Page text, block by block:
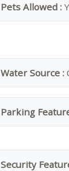
Pets Allowed :
Water Source :
Parking
Security